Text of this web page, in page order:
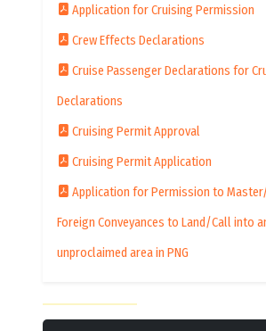
Application for Cruising Permission
Crew Effects Declarations
Cruise Passenger Declarations for
Declarations
Cruising Permit Approval
Cruising Permit Application
Application for Permission to
Foreign Conveyances to Land/Call into
unproclaimed area in PNG